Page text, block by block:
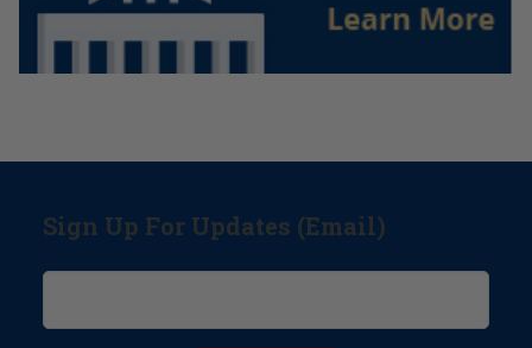
Sign Up For Updates (Email)